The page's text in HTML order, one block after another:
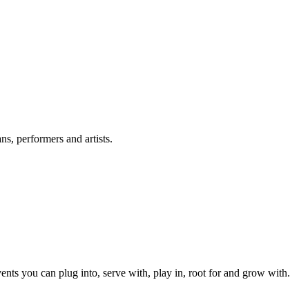
performers and artists.
you can plug into, serve with, play in, root for and grow with.